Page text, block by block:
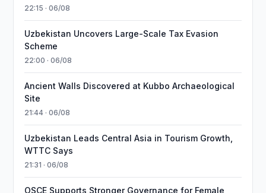
22:15 · 06/08
Uzbekistan Uncovers Large-Scale Tax Evasion
Scheme
22:00 · 06/08
Ancient Walls Discovered at Kubbo Archaeological
Site
21:44 · 06/08
Uzbekistan Leads Central Asia in Tourism Growth,
WTTC Says
21:31 · 06/08
OSCE Supports Stronger Governance for Female